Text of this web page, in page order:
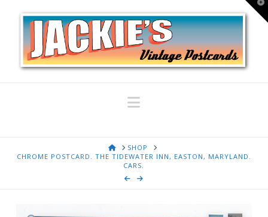
Navigation
HOMESHOP
CHROME POSTCARD. THE TIDEWATER INN, EASTON, MARYLAND.
CARS.